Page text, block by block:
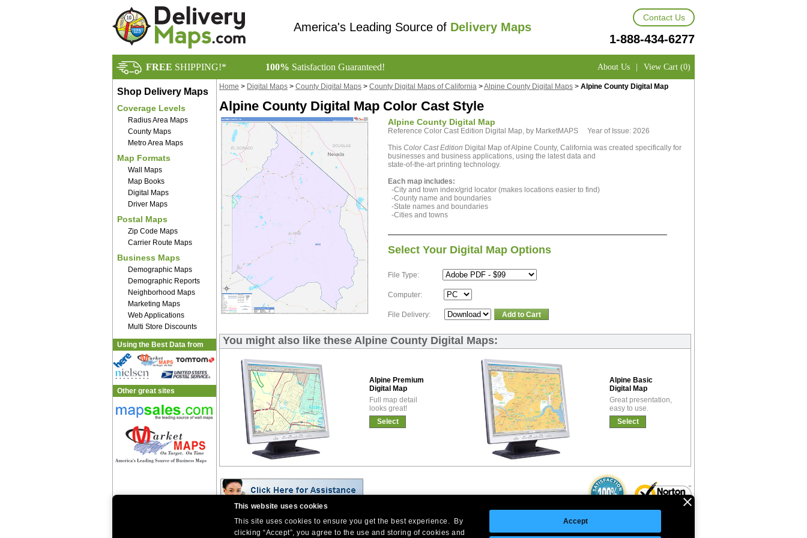
This website uses cookies
This site uses cookies to ensure you get the best experience. By
clicking “Accept”, you agree to the use and storing of cookies and
Accept
America's Leading Source of Delivery Maps
Contact Us
1-888-434-6277
FREE SHIPPING!* 100% Satisfaction Guaranteed! About Us | View Cart (0)
Shop Delivery Maps
Coverage Levels
Radius Area Maps
County Maps
Metro Area Maps
Map Formats
Wall Maps
Map Books
Digital Maps
Driver Maps
Postal Maps
Zip Code Maps
Carrier Route Maps
Business Maps
Demographic Maps
Demographic Reports
Neighborhood Maps
Marketing Maps
Web Applications
Multi Store Discounts
Using the Best Data from
Other great sites
Home > Digital Maps > County Digital Maps > County Digital Maps of California >Alpine County Digital Maps > Alpine County Digital Map
Alpine County Digital Map Color Cast Style
Alpine County Digital Map
Reference Color Cast Edition Digital Map, by MarketMAPS Year of Issue: 2026
This Color Cast Edition Digital Map of Alpine County, California was created specifically for
businesses and business applications, using the latest data and
state-of-the-art printing technology.
Each map includes:
-City and town index/grid locator (makes locations easier to find)
-County name and boundaries
-State names and boundaries
-Cities and towns
Select Your Digital Map Options
File Type:
Computer:
File Delivery: Add to Cart
You might also like these Alpine County Digital Maps:
Alpine Premium
Digital Map
Full map detail
looks great!
Select
Alpine Basic
Digital Map
Great presentation,
easy to use.
Select
Site Index | Help
West Coast: 18005 Skypark Circle, Suite 54 J, Irvine, CA